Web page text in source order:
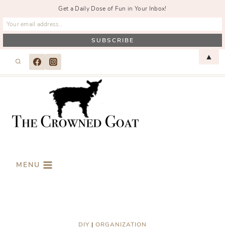
MENU
DIY | ORGANIZATION
Get a Daily Dose of Fun in Your Inbox!
▲